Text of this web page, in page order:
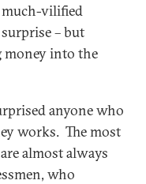
vilified
– but
money into the
anyone who
works. The most
almost always
who